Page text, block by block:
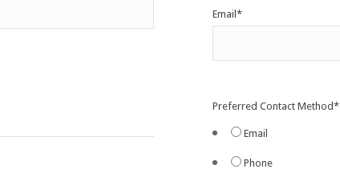
Email*
Preferred Contact Method*
Email
Phone